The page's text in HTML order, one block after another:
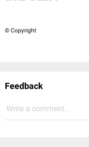
© Copyright
Feedback
Write a comment...